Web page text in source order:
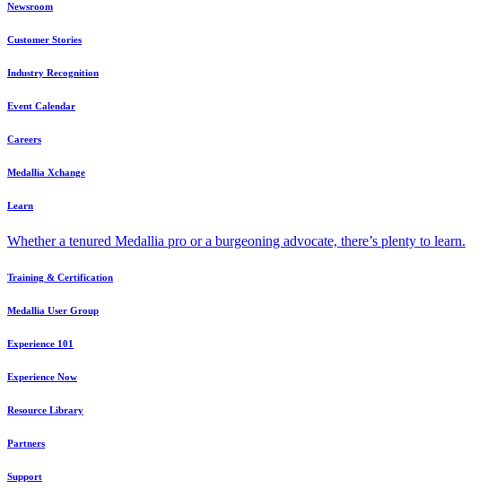
Newsroom
Customer Stories
Industry Recognition
Event Calendar
Careers
Medallia Xchange
Learn
Whether a tenured Medallia pro or a burgeoning advocate, there’s plenty to learn.
Training & Certification
Medallia User Group
Experience 101
Experience Now
Resource Library
Partners
Support